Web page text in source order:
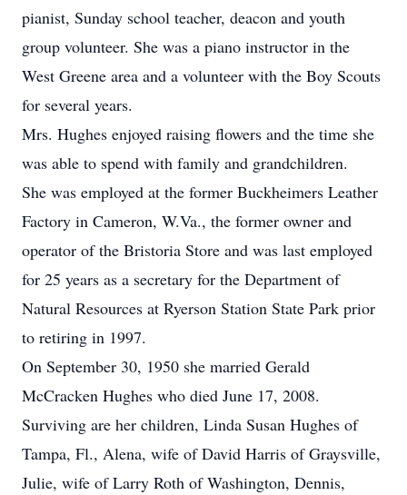
pianist, Sunday school teacher, deacon and youth
group volunteer. She was a piano instructor in the
West Greene area and a volunteer with the Boy Scouts
for several years.
Mrs. Hughes enjoyed raising flowers and the time she
was able to spend with family and grandchildren.
She was employed at the former Buckheimers Leather
Factory in Cameron, W.Va., the former owner and
operator of the Bristoria Store and was last employed
for 25 years as a secretary for the Department of
Natural Resources at Ryerson Station State Park prior
to retiring in 1997.
On September 30, 1950 she married Gerald
McCracken Hughes who died June 17, 2008.
Surviving are her children, Linda Susan Hughes of
Tampa, Fl., Alena, wife of David Harris of Graysville,
Julie, wife of Larry Roth of Washington, Dennis,